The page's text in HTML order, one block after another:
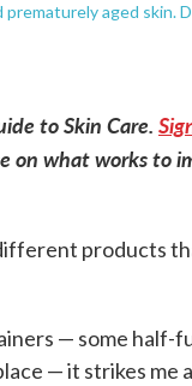
aged skin.
to Skin Care.
on what works to
products
— some half-
— it strikes me